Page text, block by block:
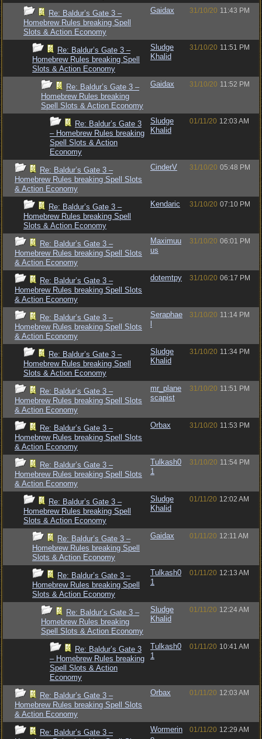
Re: Baldur’s Gate 3 –
Homebrew Rules breaking Spell
Slots & Action Economy
Gaidax 31/10/20 11:43 PM
Re: Baldur’s Gate 3 –
Homebrew Rules breaking Spell
Slots & Action Economy
Sludge
Khalid
31/10/20 11:51 PM
Re: Baldur’s Gate 3 –
Homebrew Rules breaking
Spell Slots & Action Economy
Gaidax 31/10/20 11:52 PM
Re: Baldur’s Gate 3
– Homebrew Rules breaking
Spell Slots & Action
Economy
Sludge
Khalid
01/11/20 12:03 AM
Re: Baldur’s Gate 3 –
Homebrew Rules breaking Spell Slots
& Action Economy
CinderV 31/10/20 05:48 PM
Re: Baldur’s Gate 3 –
Homebrew Rules breaking Spell
Slots & Action Economy
Kendaric 31/10/20 07:10 PM
Re: Baldur’s Gate 3 –
Homebrew Rules breaking Spell Slots
& Action Economy
Maximuu
us
31/10/20 06:01 PM
Re: Baldur’s Gate 3 –
Homebrew Rules breaking Spell Slots
& Action Economy
dotemtpy 31/10/20 06:17 PM
Re: Baldur’s Gate 3 –
Homebrew Rules breaking Spell Slots
& Action Economy
Seraphae
31/10/20 11:14 PM
Re: Baldur’s Gate 3 –
Homebrew Rules breaking Spell
Slots & Action Economy
Sludge
Khalid
31/10/20 11:34 PM
Re: Baldur’s Gate 3 –
Homebrew Rules breaking Spell Slots
& Action Economy
mr_plane
scapist
31/10/20 11:51 PM
Re: Baldur’s Gate 3 –
Homebrew Rules breaking Spell Slots
& Action Economy
Orbax 31/10/20 11:53 PM
Re: Baldur’s Gate 3 –
Homebrew Rules breaking Spell Slots
& Action Economy
Tulkash0
1
31/10/20 11:54 PM
Re: Baldur’s Gate 3 –
Homebrew Rules breaking Spell
Slots & Action Economy
Sludge
Khalid
01/11/20 12:02 AM
Re: Baldur’s Gate 3 –
Homebrew Rules breaking Spell
Slots & Action Economy
Gaidax 01/11/20 12:11 AM
Re: Baldur’s Gate 3 –
Homebrew Rules breaking Spell
Slots & Action Economy
Tulkash0
1
01/11/20 12:13 AM
Re: Baldur’s Gate 3 –
Homebrew Rules breaking
Spell Slots & Action Economy
Sludge
Khalid
01/11/20 12:24 AM
Re: Baldur’s Gate 3
– Homebrew Rules breaking
Spell Slots & Action
Economy
Tulkash0
1
01/11/20 10:41 AM
Re: Baldur’s Gate 3 –
Homebrew Rules breaking Spell Slots
& Action Economy
Orbax 01/11/20 12:03 AM
Re: Baldur’s Gate 3 –
Wormerin
01/11/20 12:29 AM